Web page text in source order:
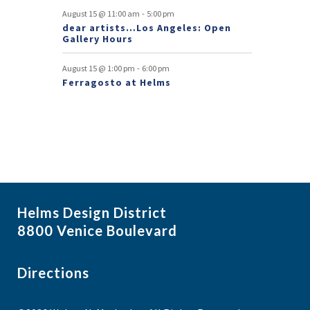
s
August 15 @ 11:00 am - 5:00 pm
dear artists…Los Angeles: Open
Gallery Hours
August 15 @ 1:00 pm - 6:00 pm
Ferragosto at Helms
Helms Design District
8800 Venice Boulevard
Directions